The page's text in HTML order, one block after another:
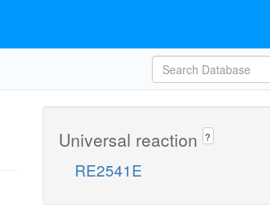
Universal reaction ?
RE2541E